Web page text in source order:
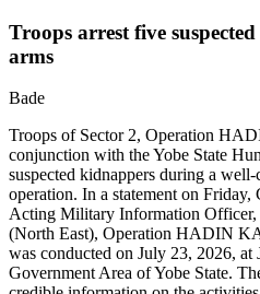
Troops arrest five
arms
Bade
Troops of Sector 2, Operation
conjunction with the Yobe State
suspected kidnappers during a
operation. In a statement on
Acting Military Information Officer,
(North East), Operation HADIN
was conducted on July 23, 2026,
Government Area of Yobe State.